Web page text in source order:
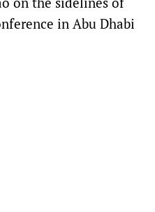
in Abu Dhabi